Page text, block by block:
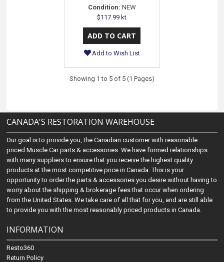
Condition: NEW
$117.99 kt
Add to Wish List
Showing 1 to 5 of 5 (1 Pages)
CANADA'S RESTORATION WAREHOUSE
Our goal is to provide you, the Canadian customer with reasonable
priced Muscle Car parts & accessories. We have formed relationships
with many suppliers to ensure that you receive the highest quality
products at the most competitive price in Canada. This is your
opportunity to order the parts & accessories you desire without having to
worry about the shipping & brokerage fees that occur when ordering
from the United States. We take care of all that for you, and are still able
to provide you with the most reasonably priced products in Canada.
INFORMATION
Resto360
Return Policy